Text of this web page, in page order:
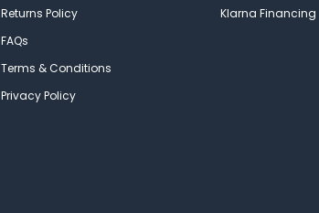
Returns Policy
FAQs
Terms & Conditions
Privacy Policy
Klarna Financing